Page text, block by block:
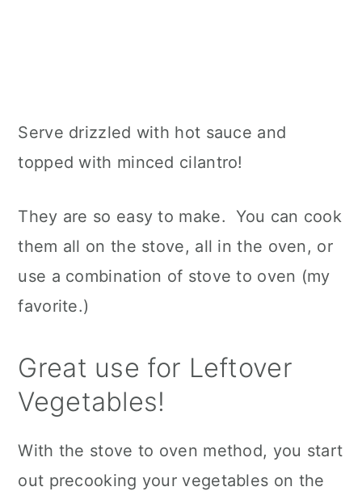
Serve drizzled with hot sauce and
topped with minced cilantro!
They are so easy to make. You can cook
them all on the stove, all in the oven, or
use a combination of stove to oven (my
favorite.)
Great use for Leftover
Vegetables!
With the stove to oven method, you start
out precooking your vegetables on the